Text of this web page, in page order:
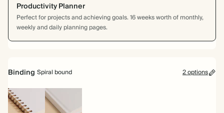
Productivity Planner
Perfect for projects and achieving goals. 16 weeks worth of monthly,
weekly and daily planning pages.
Binding Spiral bound 2 options